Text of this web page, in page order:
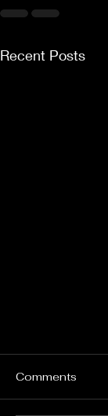
Recent Posts
Comments